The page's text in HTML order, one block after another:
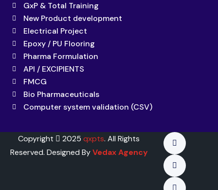
GxP & Total Training
New Product development
Electrical Project
Epoxy / PU Flooring
Pharma Formulation
API / EXCIPIENTS
FMCG
Bio Pharmaceuticals
Computer system validation (CSV)
Copyright 2025qxpts. All Rights
Reserved. Designed ByVedax Agency